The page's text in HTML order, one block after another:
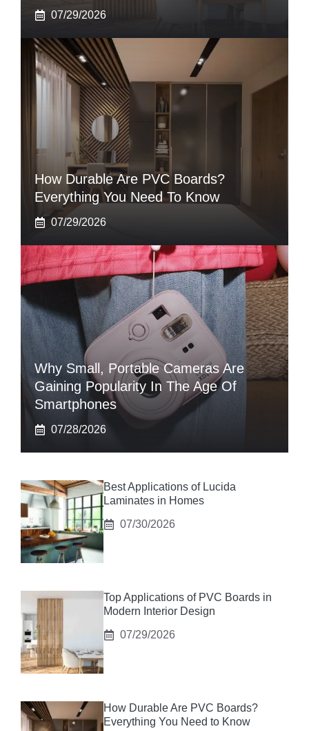
07/29/2026
How Durable Are PVC Boards?
Everything You Need To Know
07/29/2026
Why Small, Portable Cameras Are
Gaining Popularity In The Age Of
Smartphones
07/28/2026
Best Applications of Lucida
Laminates in Homes
07/30/2026
Top Applications of PVC Boards in
Modern Interior Design
07/29/2026
How Durable Are PVC Boards?
Everything You Need to Know